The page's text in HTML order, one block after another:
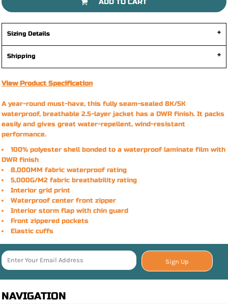
Sizing Details
Shipping
View Product Specification
A year-round must-have, this fully seam-sealed 8K/5K
waterproof, breathable 2.5-layer jacket has a DWR finish. It packs
easily and gives great water-repellent, wind-resistant
performance.
100% polyester shell bonded to a waterproof laminate film with
DWR finish
8,000MM fabric waterproof rating
5,000G/M2 fabric breathability rating
Interior grid print
Waterproof center front zipper
Interior storm flap with chin guard
Front zippered pockets
Elastic cuffs
Sign Up
NAVIGATION